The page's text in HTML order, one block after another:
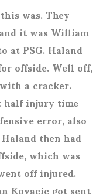
was. They
it was William
at PSG. Haland
offside. Well off,
a cracker.
half injury time
error, also
then had
which was
off injured.